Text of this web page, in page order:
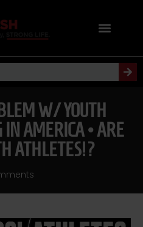
W/ YOUTH
IN AMERICA • ARE
ATHLETES!?